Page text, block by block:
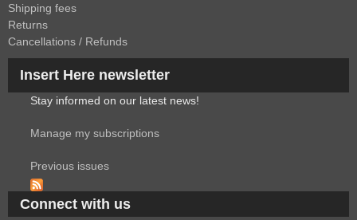
Shipping fees
Returns
Cancellations / Refunds
Insert Here newsletter
Stay informed on our latest news!
Manage my subscriptions
Previous issues
Connect with us